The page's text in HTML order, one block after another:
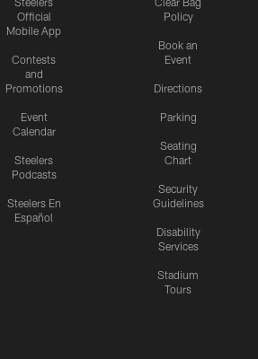
Official
Mobile App
Contests
and
Promotions
Event
Calendar
Steelers
Podcasts
Steelers En
Español
Policy
Book an
Event
Directions
Parking
Seating
Chart
Security
Guidelines
Disability
Services
Stadium
Tours